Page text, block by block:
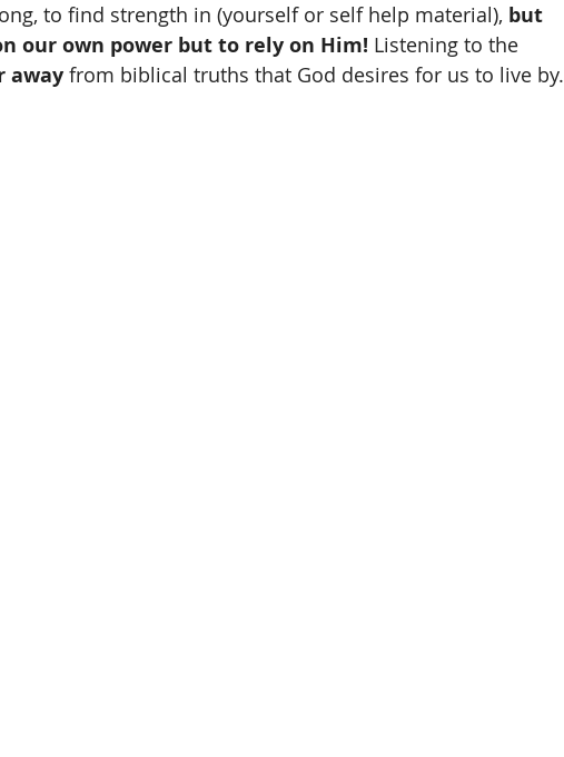
to find strength in (yourself or self help material), but
our own power but to rely on Him! Listening to the
away from biblical truths that God desires for us to live by.